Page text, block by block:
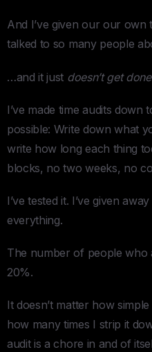
And I’ve given our our own
talked to so many people
…and it just doesn’t get
I’ve made time audits down
possible: Write down what
write how long each thing
blocks, no two weeks, no
I’ve tested it. I’ve given
everything.
The number of people who
20%.
It doesn’t matter how
how many times I strip it
audit is a chore in and of